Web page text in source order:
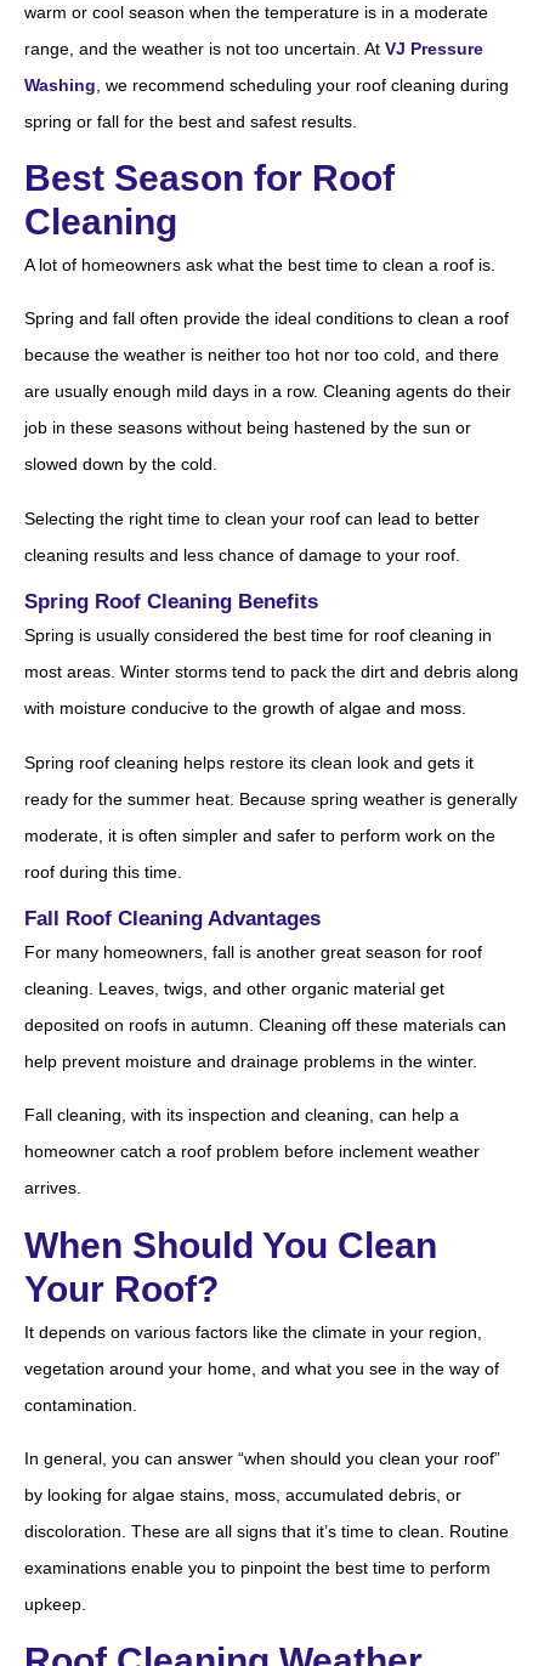
warm or cool season when the temperature is in a moderate
range, and the weather is not too uncertain. At VJ Pressure
Washing , we recommend scheduling your roof cleaning during
spring or fall for the best and safest results.
Best Season for Roof
Cleaning
A lot of homeowners ask what the best time to clean a roof is.
Spring and fall often provide the ideal conditions to clean a roof
because the weather is neither too hot nor too cold, and there
are usually enough mild days in a row. Cleaning agents do their
job in these seasons without being hastened by the sun or
slowed down by the cold.
Selecting the right time to clean your roof can lead to better
cleaning results and less chance of damage to your roof.
Spring Roof Cleaning Benefits
Spring is usually considered the best time for roof cleaning in
most areas. Winter storms tend to pack the dirt and debris along
with moisture conducive to the growth of algae and moss.
Spring roof cleaning helps restore its clean look and gets it
ready for the summer heat. Because spring weather is generally
moderate, it is often simpler and safer to perform work on the
roof during this time.
Fall Roof Cleaning Advantages
For many homeowners, fall is another great season for roof
cleaning. Leaves, twigs, and other organic material get
deposited on roofs in autumn. Cleaning off these materials can
help prevent moisture and drainage problems in the winter.
Fall cleaning, with its inspection and cleaning, can help a
homeowner catch a roof problem before inclement weather
arrives.
When Should You Clean
Your Roof?
It depends on various factors like the climate in your region,
vegetation around your home, and what you see in the way of
contamination.
In general, you can answer “when should you clean your roof”
by looking for algae stains, moss, accumulated debris, or
discoloration. These are all signs that it’s time to clean. Routine
examinations enable you to pinpoint the best time to perform
upkeep.